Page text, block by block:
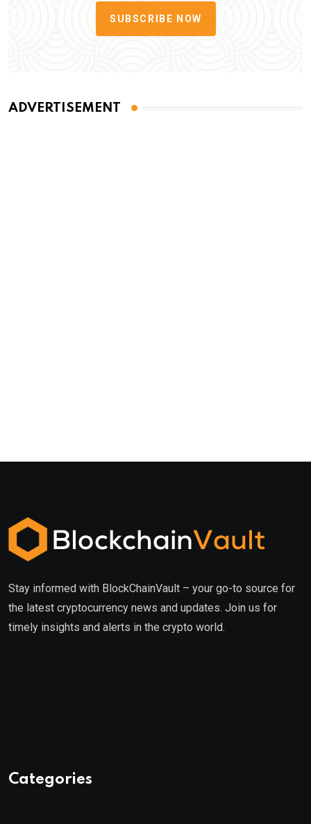
SUBSCRIBE NOW
ADVERTISEMENT
Stay informed with BlockChainVault – your go-to source for
the latest cryptocurrency news and updates. Join us for
timely insights and alerts in the crypto world.
Categories